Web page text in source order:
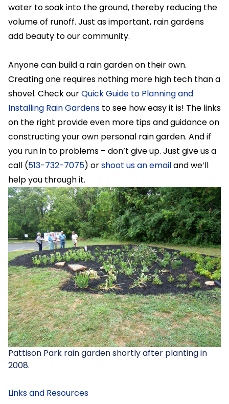
water to soak into the ground, thereby reducing the
volume of runoff. Just as important, rain gardens
add beauty to our community.
Anyone can build a rain garden on their own.
Creating one requires nothing more high tech than a
shovel. Check ourQuick Guide to Planning and
Installing Rain Gardens to see how easy it is! The links
on the right provide even more tips and guidance on
constructing your own personal rain garden. And if
you run in to problems – don’t give up. Just give us a
call (513-732-7075) orshoot us an emailand we’ll
help you through it.
Pattison Park rain garden shortly after planting in
2008.
Links and Resources